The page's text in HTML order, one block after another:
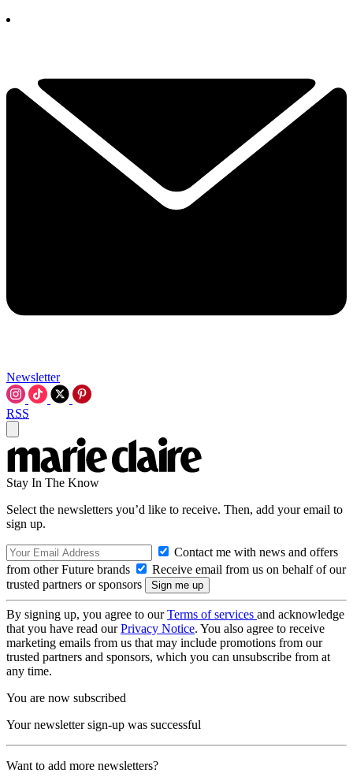
Newsletter
RSS
Stay In The Know
Select the newsletters you’d like to receive. Then, add your email to
sign up.
Contact me with news and offers
from other Future brands
Receive email from us on behalf of our
trusted partners or sponsors
By signing up, you agree to ourTerms of services and acknowledge
that you have read ourPrivacy Notice. You also agree to receive
marketing emails from us that may include promotions from our
trusted partners and sponsors, which you can unsubscribe from at
any time.
You are now subscribed
Your newsletter sign-up was successful
Want to add more newsletters?